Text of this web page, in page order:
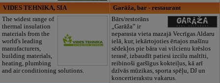
VIDES TEHNIKA, SIA
The widest range of
thermal insulation
materials from the
world's leading
manufacturers,
building materials,
heating, plumbing
and air conditioning solutions.
Garāža, bar - restaurant
Bārs/restorāns
„Garāža” ir
neparasta vieta mazajā Vecrīgas Aldaru
ielā, kur, iekārtojoties ērtajos mašīnu
sēdekļos pie bāra vai vilcienu krēslos
terasē, izbaudīt patiesi izcilu maltīti,
reibinoši garšīgus kokteiļus, kā arī
dzīvās mūzikas, sporta spēļu, DJ un
koncertierakstu vakarus.